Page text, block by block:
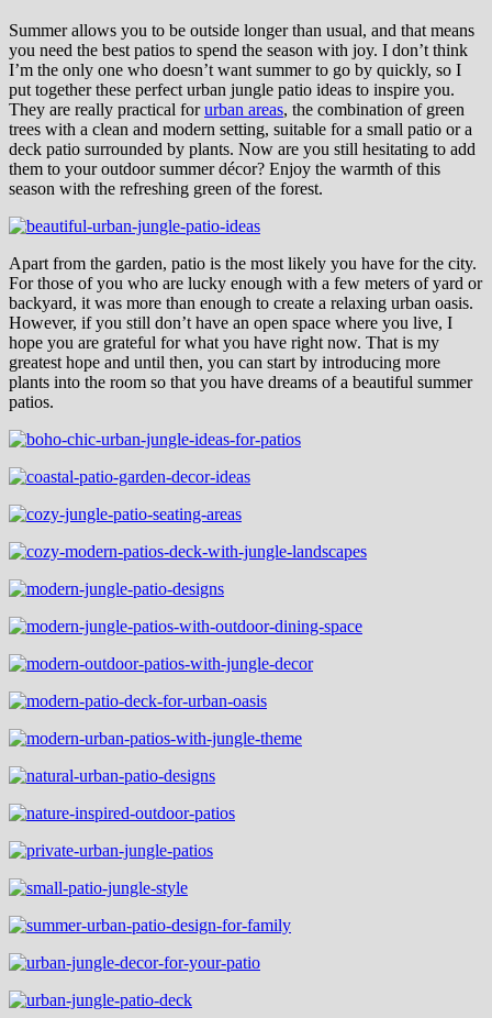
Summer allows you to be outside longer than usual, and that means
you need the best patios to spend the season with joy. I don’t think
I’m the only one who doesn’t want summer to go by quickly, so I
put together these perfect urban jungle patio ideas to inspire you.
They are really practical forurban areas, the combination of green
trees with a clean and modern setting, suitable for a small patio or a
deck patio surrounded by plants. Now are you still hesitating to add
them to your outdoor summer décor? Enjoy the warmth of this
season with the refreshing green of the forest.
Apart from the garden, patio is the most likely you have for the city.
For those of you who are lucky enough with a few meters of yard or
backyard, it was more than enough to create a relaxing urban oasis.
However, if you still don’t have an open space where you live, I
hope you are grateful for what you have right now. That is my
greatest hope and until then, you can start by introducing more
plants into the room so that you have dreams of a beautiful summer
patios.